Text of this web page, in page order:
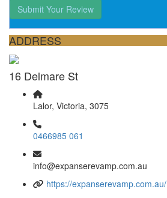
Submit Your Review
ADDRESS
16 Delmare St
Lalor, Victoria, 3075
0466985 061
info@expanserevamp.com.au
https://expanserevamp.com.au/